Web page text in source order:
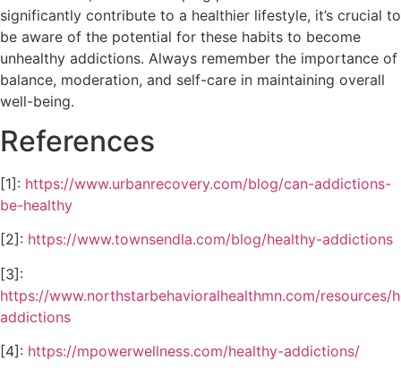
significantly contribute to a healthier lifestyle, it’s crucial to
be aware of the potential for these habits to become
unhealthy addictions. Always remember the importance of
balance, moderation, and self-care in maintaining overall
well-being.
References
[1]: https://www.urbanrecovery.com/blog/can-addictions-
be-healthy
[2]: https://www.townsendla.com/blog/healthy-addictions
[3]:
https://www.northstarbehavioralhealthmn.com/resources/
addictions
[4]: https://mpowerwellness.com/healthy-addictions/